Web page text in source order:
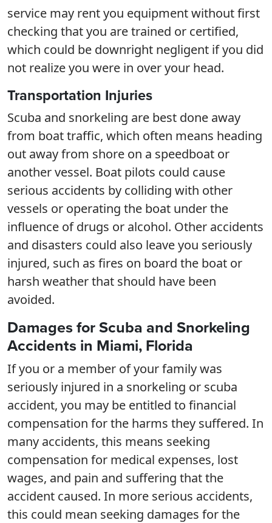
service may rent you equipment without first
checking that you are trained or certified,
which could be downright negligent if you did
not realize you were in over your head.
Transportation Injuries
Scuba and snorkeling are best done away
from boat traffic, which often means heading
out away from shore on a speedboat or
another vessel. Boat pilots could cause
serious accidents by colliding with other
vessels or operating the boat under the
influence of drugs or alcohol. Other accidents
and disasters could also leave you seriously
injured, such as fires on board the boat or
harsh weather that should have been
avoided.
Damages for Scuba and Snorkeling
Accidents in Miami, Florida
If you or a member of your family was
seriously injured in a snorkeling or scuba
accident, you may be entitled to financial
compensation for the harms they suffered. In
many accidents, this means seeking
compensation for medical expenses, lost
wages, and pain and suffering that the
accident caused. In more serious accidents,
this could mean seeking damages for the